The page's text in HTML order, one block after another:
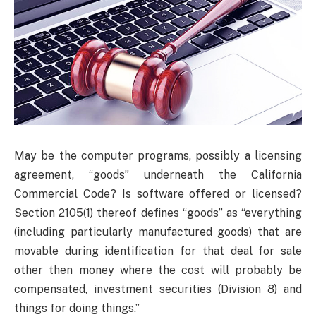
May be the computer programs, possibly a licensing
agreement, “goods” underneath the California
Commercial Code? Is software offered or licensed?
Section 2105(1) thereof defines “goods” as “everything
(including particularly manufactured goods) that are
movable during identification for that deal for sale
other then money where the cost will probably be
compensated, investment securities (Division 8) and
things for doing things.”